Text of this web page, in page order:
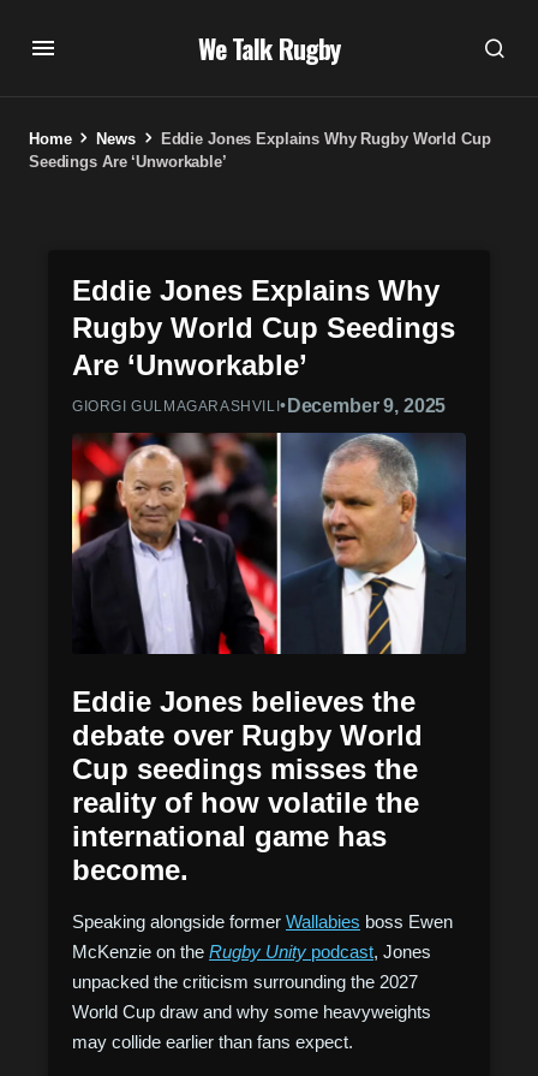
We Talk Rugby
Home News
Eddie Jones Explains Why Rugby World Cup
Seedings Are ‘Unworkable’
Eddie Jones Explains Why
Rugby World Cup Seedings
Are ‘Unworkable’
GIORGI GULMAGARASHVILI• December 9, 2025
Eddie Jones believes the
debate over Rugby World
Cup seedings misses the
reality of how volatile the
international game has
become.
Speaking alongside former Wallabies boss Ewen
McKenzie on the Rugby Unity podcast, Jones
unpacked the criticism surrounding the 2027
World Cup draw and why some heavyweights
may collide earlier than fans expect.